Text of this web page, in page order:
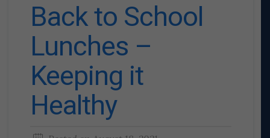
Back to School
Lunches –
Keeping it
Healthy